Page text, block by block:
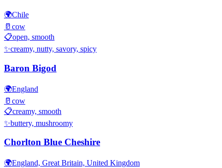
🌍Chile
🥛 cow
📋open, smooth
✨creamy, nutty, savory, spicy
Baron Bigod
🌍England
🥛 cow
📋creamy, smooth
✨buttery, mushroomy
Chorlton Blue Cheshire
🌍England, Great Britain, United Kingdom